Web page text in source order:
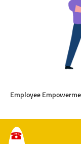
Employee